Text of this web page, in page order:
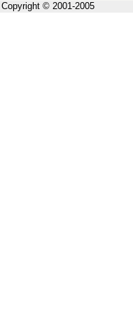
Copyright © 2001-2005